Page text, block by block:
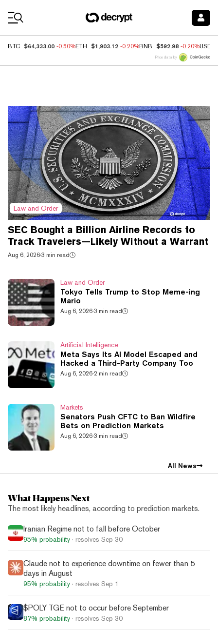
BTC $64,333.00 -0.50%ETH $1,903.12 -0.20%BNB $592.98 -0.20%USDC
Price data by
Top News
Law and Order
SEC Bought a Billion Airline Records to
Track Travelers—Likely Without a Warrant
Aug 6, 2026·3 min read
Law and Order
Tokyo Tells Trump to Stop Meme-ing
Mario
Aug 6, 2026·3 min read
Artificial Intelligence
Meta Says Its AI Model Escaped and
Hacked a Third-Party Company Too
Aug 6, 2026·2 min read
Markets
Senators Push CFTC to Ban Wildfire
Bets on Prediction Markets
Aug 6, 2026·3 min read
All News
What Happens Next
The most likely headlines, according to prediction markets.
Iranian Regime not to fall before October
95% probability · resolves Sep 30
Claude not to experience downtime on fewer than 5
days in August
95% probability · resolves Sep 1
$POLY TGE not to occur before September
87% probability · resolves Sep 30